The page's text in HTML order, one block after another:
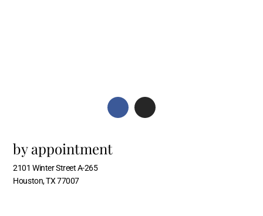
by appointment
2101 Winter Street A-265
Houston, TX 77007